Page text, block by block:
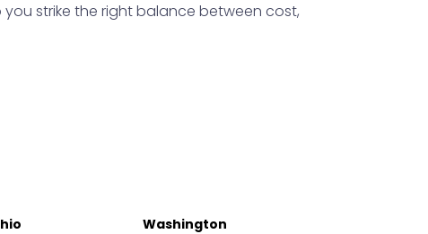
strike the right balance between cost,
Washington